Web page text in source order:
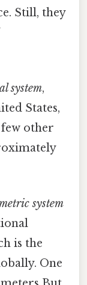
Still, they
system,
States,
other
system
is the
One